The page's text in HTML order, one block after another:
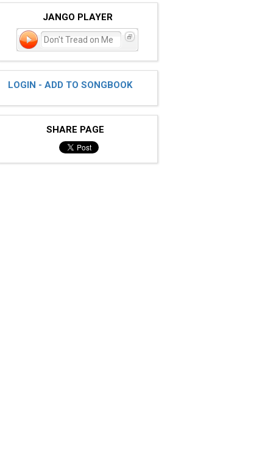
JANGO PLAYER
Don't Tread on Me
LOGIN - ADD TO SONGBOOK
SHARE PAGE